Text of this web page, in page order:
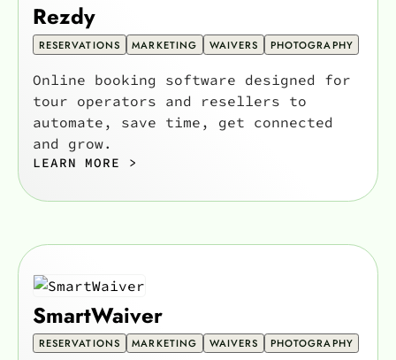
Rezdy
RESERVATIONS MARKETING WAIVERS PHOTOGRAPHY
Online booking software designed for
tour operators and resellers to
automate, save time, get connected
and grow.
LEARN MORE >
SmartWaiver
RESERVATIONS MARKETING WAIVERS PHOTOGRAPHY